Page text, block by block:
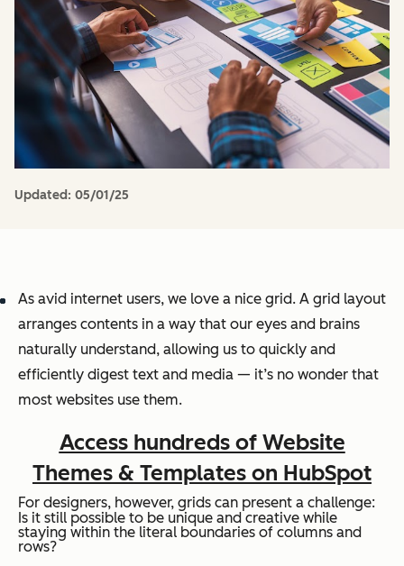
Updated: 05/01/25
As avid internet users, we love a nice grid. A grid layout
arranges contents in a way that our eyes and brains
naturally understand, allowing us to quickly and
efficiently digest text and media — it’s no wonder that
most websites use them.
Access hundreds of Website
Themes & Templates on HubSpot
For designers, however, grids can present a challenge:
Is it still possible to be unique and creative while
staying within the literal boundaries of columns and
rows?